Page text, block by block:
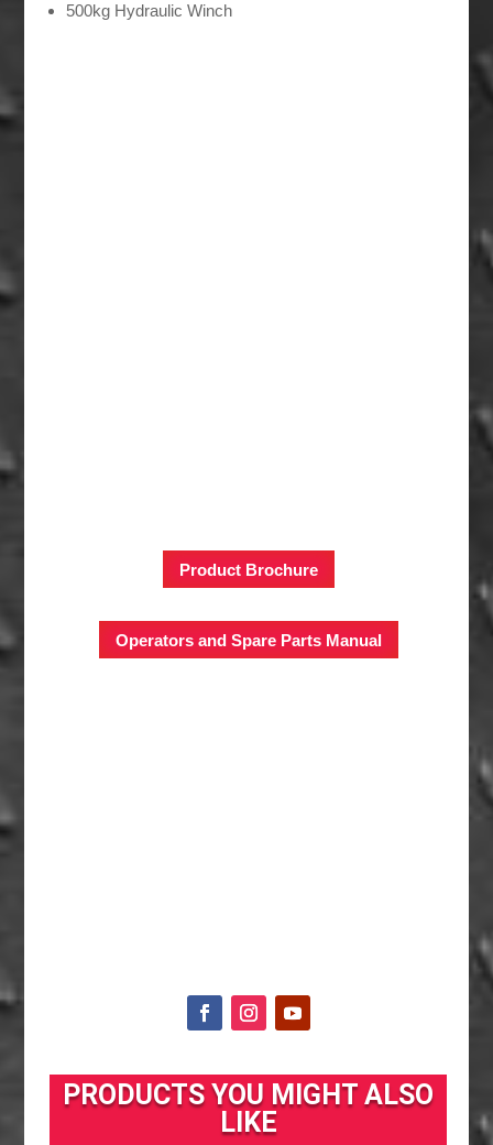
500kg Hydraulic Winch
Product Brochure
Operators and Spare Parts Manual
PRODUCTS YOU MIGHT ALSO
LIKE